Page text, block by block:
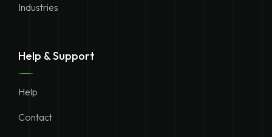
Industries
Help & Support
Help
Contact